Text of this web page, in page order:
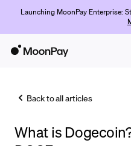
Launching MoonPay Enterprise:
Back to all articles
What is